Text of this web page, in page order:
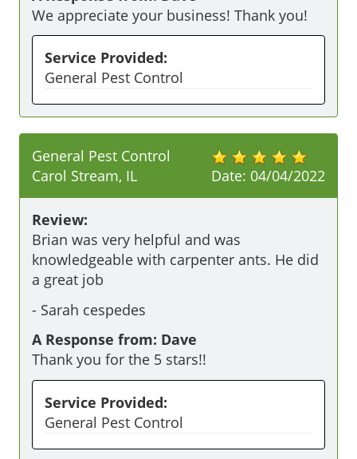
We appreciate your business! Thank you!
Service Provided:
General Pest Control
Date: 04/04/2022
General Pest Control
Carol Stream, IL
Review:
Brian was very helpful and was
knowledgeable with carpenter ants. He did
a great job
- Sarah cespedes
A Response from: Dave
Thank you for the 5 stars!!
Service Provided:
General Pest Control